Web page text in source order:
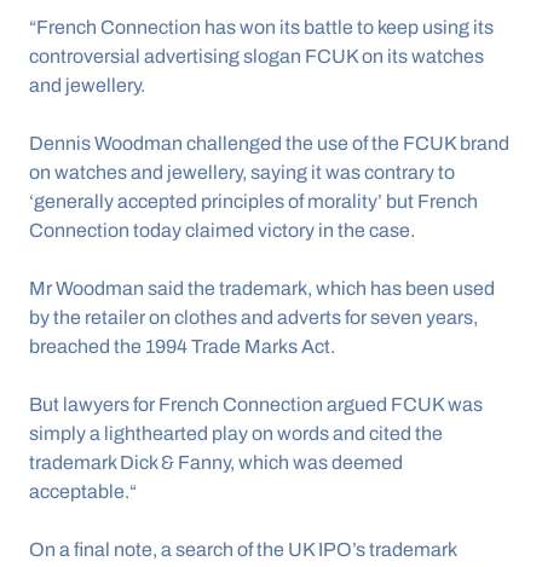
“French Connection has won its battle to keep using its
controversial advertising slogan FCUK on its watches
and jewellery.
Dennis Woodman challenged the use of the FCUK brand
on watches and jewellery, saying it was contrary to
‘generally accepted principles of morality’ but French
Connection today claimed victory in the case.
Mr Woodman said the trademark, which has been used
by the retailer on clothes and adverts for seven years,
breached the 1994 Trade Marks Act.
But lawyers for French Connection argued FCUK was
simply a lighthearted play on words and cited the
trademark Dick & Fanny, which was deemed
acceptable.“
On a final note, a search of the UK IPO’s trademark